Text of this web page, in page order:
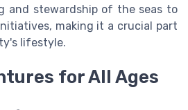
and stewardship of the seas to
making it a crucial part
lifestyle.
for All Ages